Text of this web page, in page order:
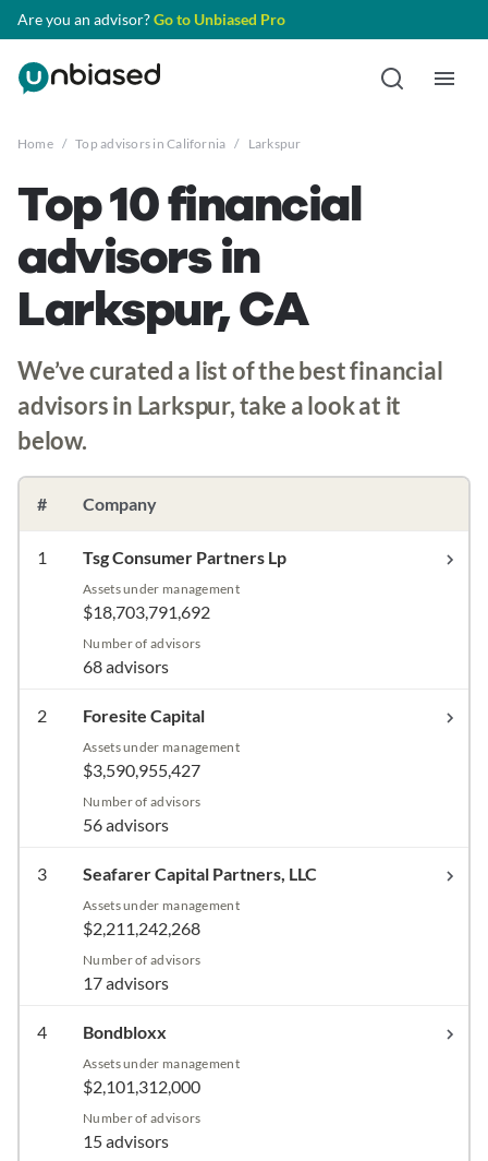
Are you an advisor?Go to Unbiased Pro
Home / Top advisors in California / Larkspur
Top 10 financial
advisors in
Larkspur, CA
We’ve curated a list of the best financial
advisors in Larkspur, take a look at it
below.
# Company
1 Tsg Consumer Partners Lp
Assets under management
$18,703,791,692
Number of advisors
68 advisors
2 Foresite Capital
Assets under management
$3,590,955,427
Number of advisors
56 advisors
3 Seafarer Capital Partners, LLC
Assets under management
$2,211,242,268
Number of advisors
17 advisors
4 Bondbloxx
Assets under management
$2,101,312,000
Number of advisors
15 advisors